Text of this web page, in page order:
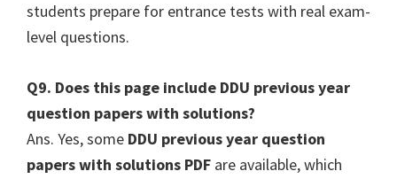
students prepare for entrance tests with real exam-
level questions.
Q9. Does this page include DDU previous year
question papers with solutions?
Ans. Yes, some DDU previous year question
papers with solutions PDF are available, which